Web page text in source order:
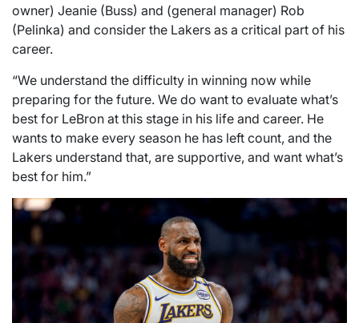
owner) Jeanie (Buss) and (general manager) Rob
(Pelinka) and consider the Lakers as a critical part of his
career.
“We understand the difficulty in winning now while
preparing for the future. We do want to evaluate what’s
best for LeBron at this stage in his life and career. He
wants to make every season he has left count, and the
Lakers understand that, are supportive, and want what’s
best for him.”